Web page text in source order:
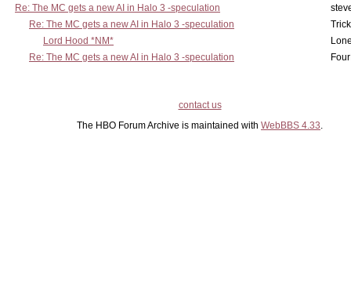
Re: The MC gets a new AI in Halo 3 -speculation
Re: The MC gets a new AI in Halo 3 -speculation
Lord Hood *NM*
Re: The MC gets a new AI in Halo 3 -speculation
contact us
The HBO Forum Archive is maintained with WebBBS 4.33.